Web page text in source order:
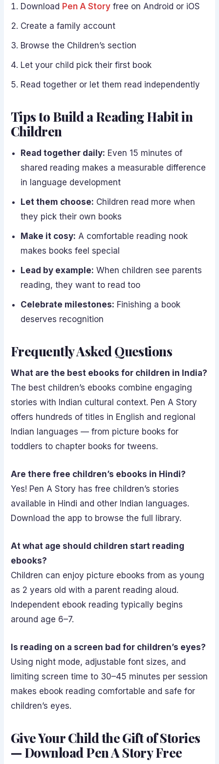
Download Pen A Storyfree on Android or iOS
Create a family account
Browse the Children’s section
Let your child pick their first book
Read together or let them read independently
Tips to Build a Reading Habit in
Children
Read together daily: Even 15 minutes of
shared reading makes a measurable difference
in language development
Let them choose: Children read more when
they pick their own books
Make it cosy: A comfortable reading nook
makes books feel special
Lead by example: When children see parents
reading, they want to read too
Celebrate milestones: Finishing a book
deserves recognition
Frequently Asked Questions
What are the best ebooks for children in India?
The best children’s ebooks combine engaging
stories with Indian cultural context. Pen A Story
offers hundreds of titles in English and regional
Indian languages — from picture books for
toddlers to chapter books for tweens.
Are there free children’s ebooks in Hindi?
Yes! Pen A Story has free children’s stories
available in Hindi and other Indian languages.
Download the app to browse the full library.
At what age should children start reading
ebooks?
Children can enjoy picture ebooks from as young
as 2 years old with a parent reading aloud.
Independent ebook reading typically begins
around age 6–7.
Is reading on a screen bad for children’s eyes?
Using night mode, adjustable font sizes, and
limiting screen time to 30–45 minutes per session
makes ebook reading comfortable and safe for
children’s eyes.
Give Your Child the Gift of Stories
— Download Pen A Story Free